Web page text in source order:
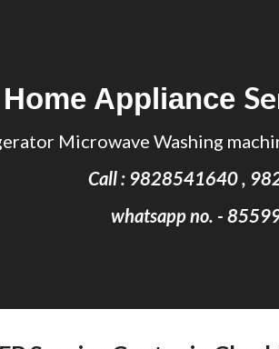
Home Appliance
Microwave Washing
Call : 9828541640 ,
whatsapp no. -